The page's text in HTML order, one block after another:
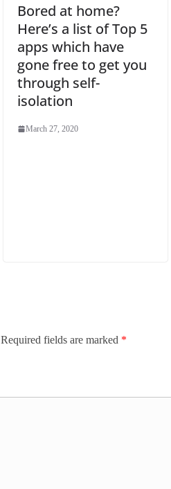
Bored at home?
Here’s a list of Top 5
apps which have
gone free to get you
through self-
isolation
March 27, 2020
Required fields are marked *